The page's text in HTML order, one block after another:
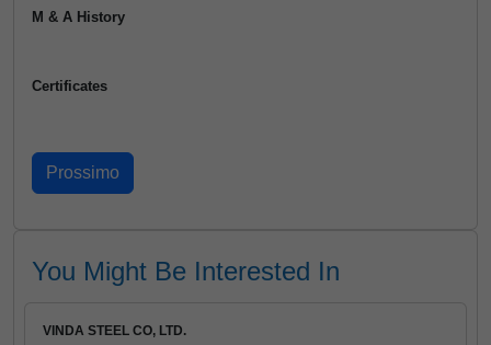
M & A History
Certificates
You Might Be Interested In
VINDA STEEL CO, LTD.